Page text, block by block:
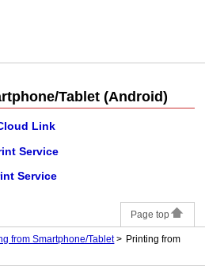
Tablet (Android)
Link
Service
Service
Page top
from Smartphone/Tablet
Printing from